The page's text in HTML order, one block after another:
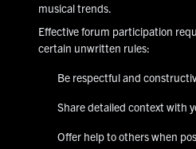
musical trends.
Effective forum participation
certain unwritten rules:
Be respectful and
Share detailed context with
Offer help to others when